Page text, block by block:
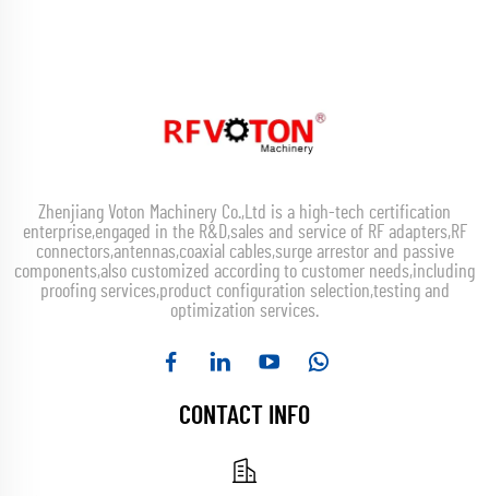
Zhenjiang Voton Machinery Co.,Ltd is a high-tech certification
enterprise,engaged in the R&D,sales and service of RF adapters,RF
connectors,antennas,coaxial cables,surge arrestor and passive
components,also customized according to customer needs,including
proofing services,product configuration selection,testing and
optimization services.
CONTACT INFO